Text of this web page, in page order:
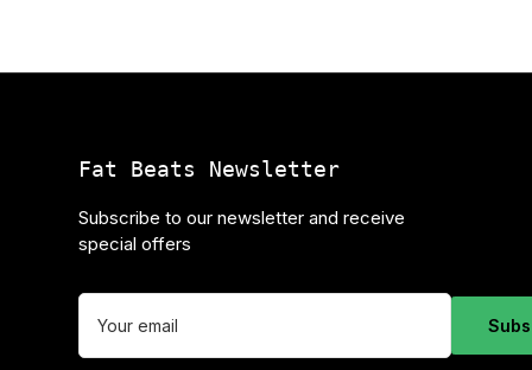
Fat Beats Newsletter
Subscribe to our newsletter and receive
special offers
Your
email